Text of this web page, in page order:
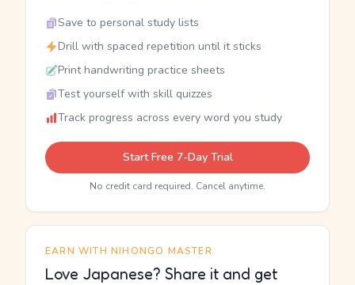
Save to personal study lists
Drill with spaced repetition until it sticks
Print handwriting practice sheets
Test yourself with skill quizzes
Track progress across every word you study
Start Free 7-Day Trial
No credit card required. Cancel anytime.
EARN WITH NIHONGO MASTER
Love Japanese? Share it and get